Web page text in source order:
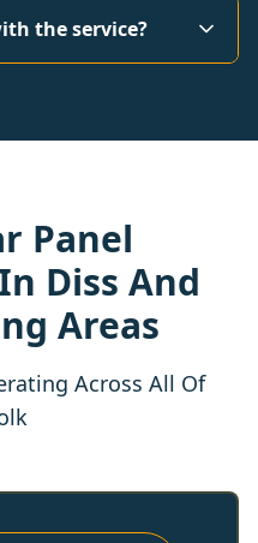
the service?
Panel
Diss And
Areas
Across All Of